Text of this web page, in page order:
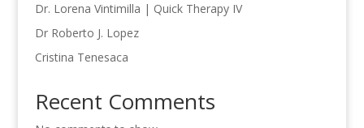
Dr. Lorena Vintimilla | Quick Therapy IV
Dr Roberto J. Lopez
Cristina Tenesaca
Recent Comments